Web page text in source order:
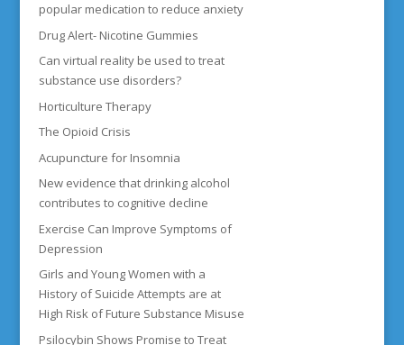
popular medication to reduce anxiety
Drug Alert- Nicotine Gummies
Can virtual reality be used to treat
substance use disorders?
Horticulture Therapy
The Opioid Crisis
Acupuncture for Insomnia
New evidence that drinking alcohol
contributes to cognitive decline
Exercise Can Improve Symptoms of
Depression
Girls and Young Women with a
History of Suicide Attempts are at
High Risk of Future Substance Misuse
Psilocybin Shows Promise to Treat